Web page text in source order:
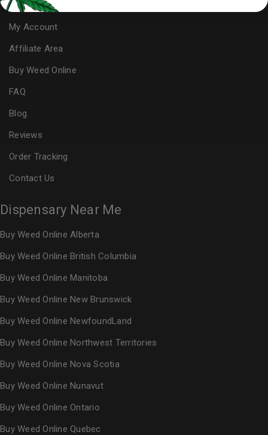
My Account
Affiliate Area
Buy Weed Online
FAQ
Blog
Reviews
Order Tracking
Contact Us
Dispensary Near Me
Buy Weed Online Alberta
Buy Weed Online British Columbia
Buy Weed Online Manitoba
Buy Weed Online New Brunswick
Buy Weed Online NewfoundLand
Buy Weed Online Northwest Territories
Buy Weed Online Nova Scotia
Buy Weed Online Nunavut
Buy Weed Online Ontario
Buy Weed Online Quebec